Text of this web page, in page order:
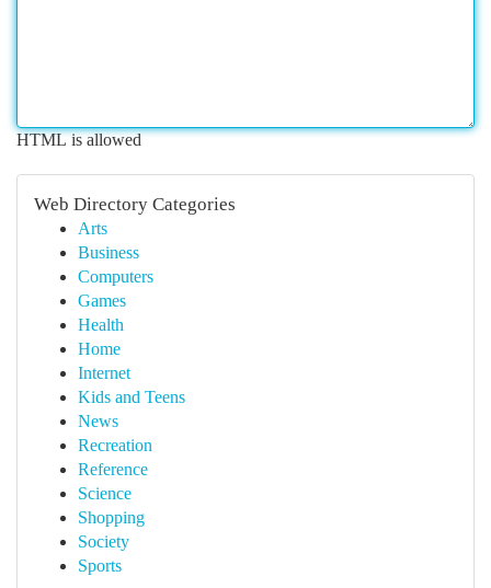
HTML is allowed
Web Directory Categories
Arts
Business
Computers
Games
Health
Home
Internet
Kids and Teens
News
Recreation
Reference
Science
Shopping
Society
Sports